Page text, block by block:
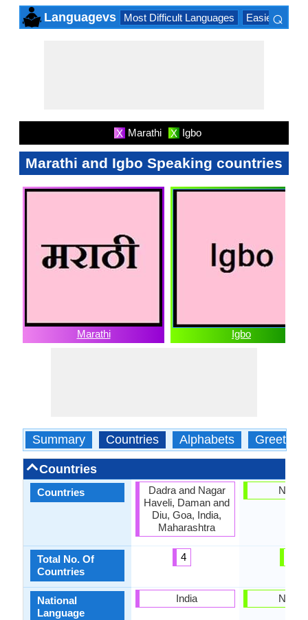
Languagevs Most Difficult Languages Easiest
⌕
X Marathi X Igbo
Marathi and Igbo Speaking countries
Marathi Igbo
Summary Countries Alphabets Greetings
Countries
Countries
Total No. Of
Countries
National
Language
Dadra and Nagar
Haveli, Daman and
Diu, Goa, India,
Maharashtra
4
India